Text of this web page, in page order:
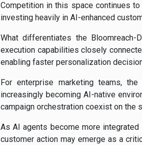
Competition in this space continues
investing heavily in AI-enhanced
What differentiates the
execution capabilities closely
enabling faster personalization
For enterprise marketing teams,
increasingly becoming AI-native
campaign orchestration coexist on the
As AI agents become more
customer action may emerge as a